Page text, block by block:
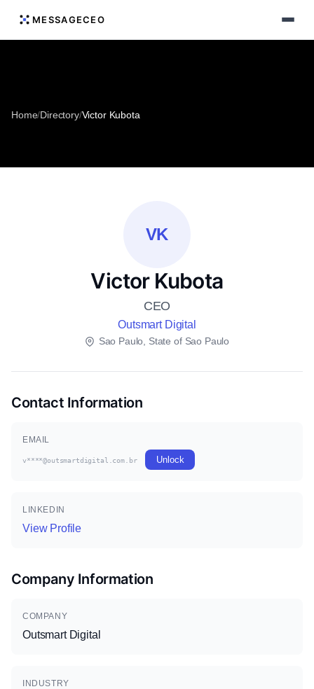
MESSAGECEO
Home/Directory/Victor Kubota
VK
Victor Kubota
CEO
Outsmart Digital
Sao Paulo, State of Sao Paulo
Contact Information
EMAIL
v****@outsmartdigital.com.br Unlock
LINKEDIN
View Profile
Company Information
COMPANY
Outsmart Digital
INDUSTRY